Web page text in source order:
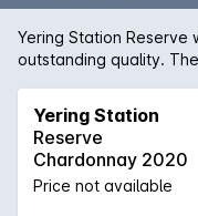
Yering Station Reserve
outstanding quality.
Yering Station
Reserve
Chardonnay 2020
Price not available